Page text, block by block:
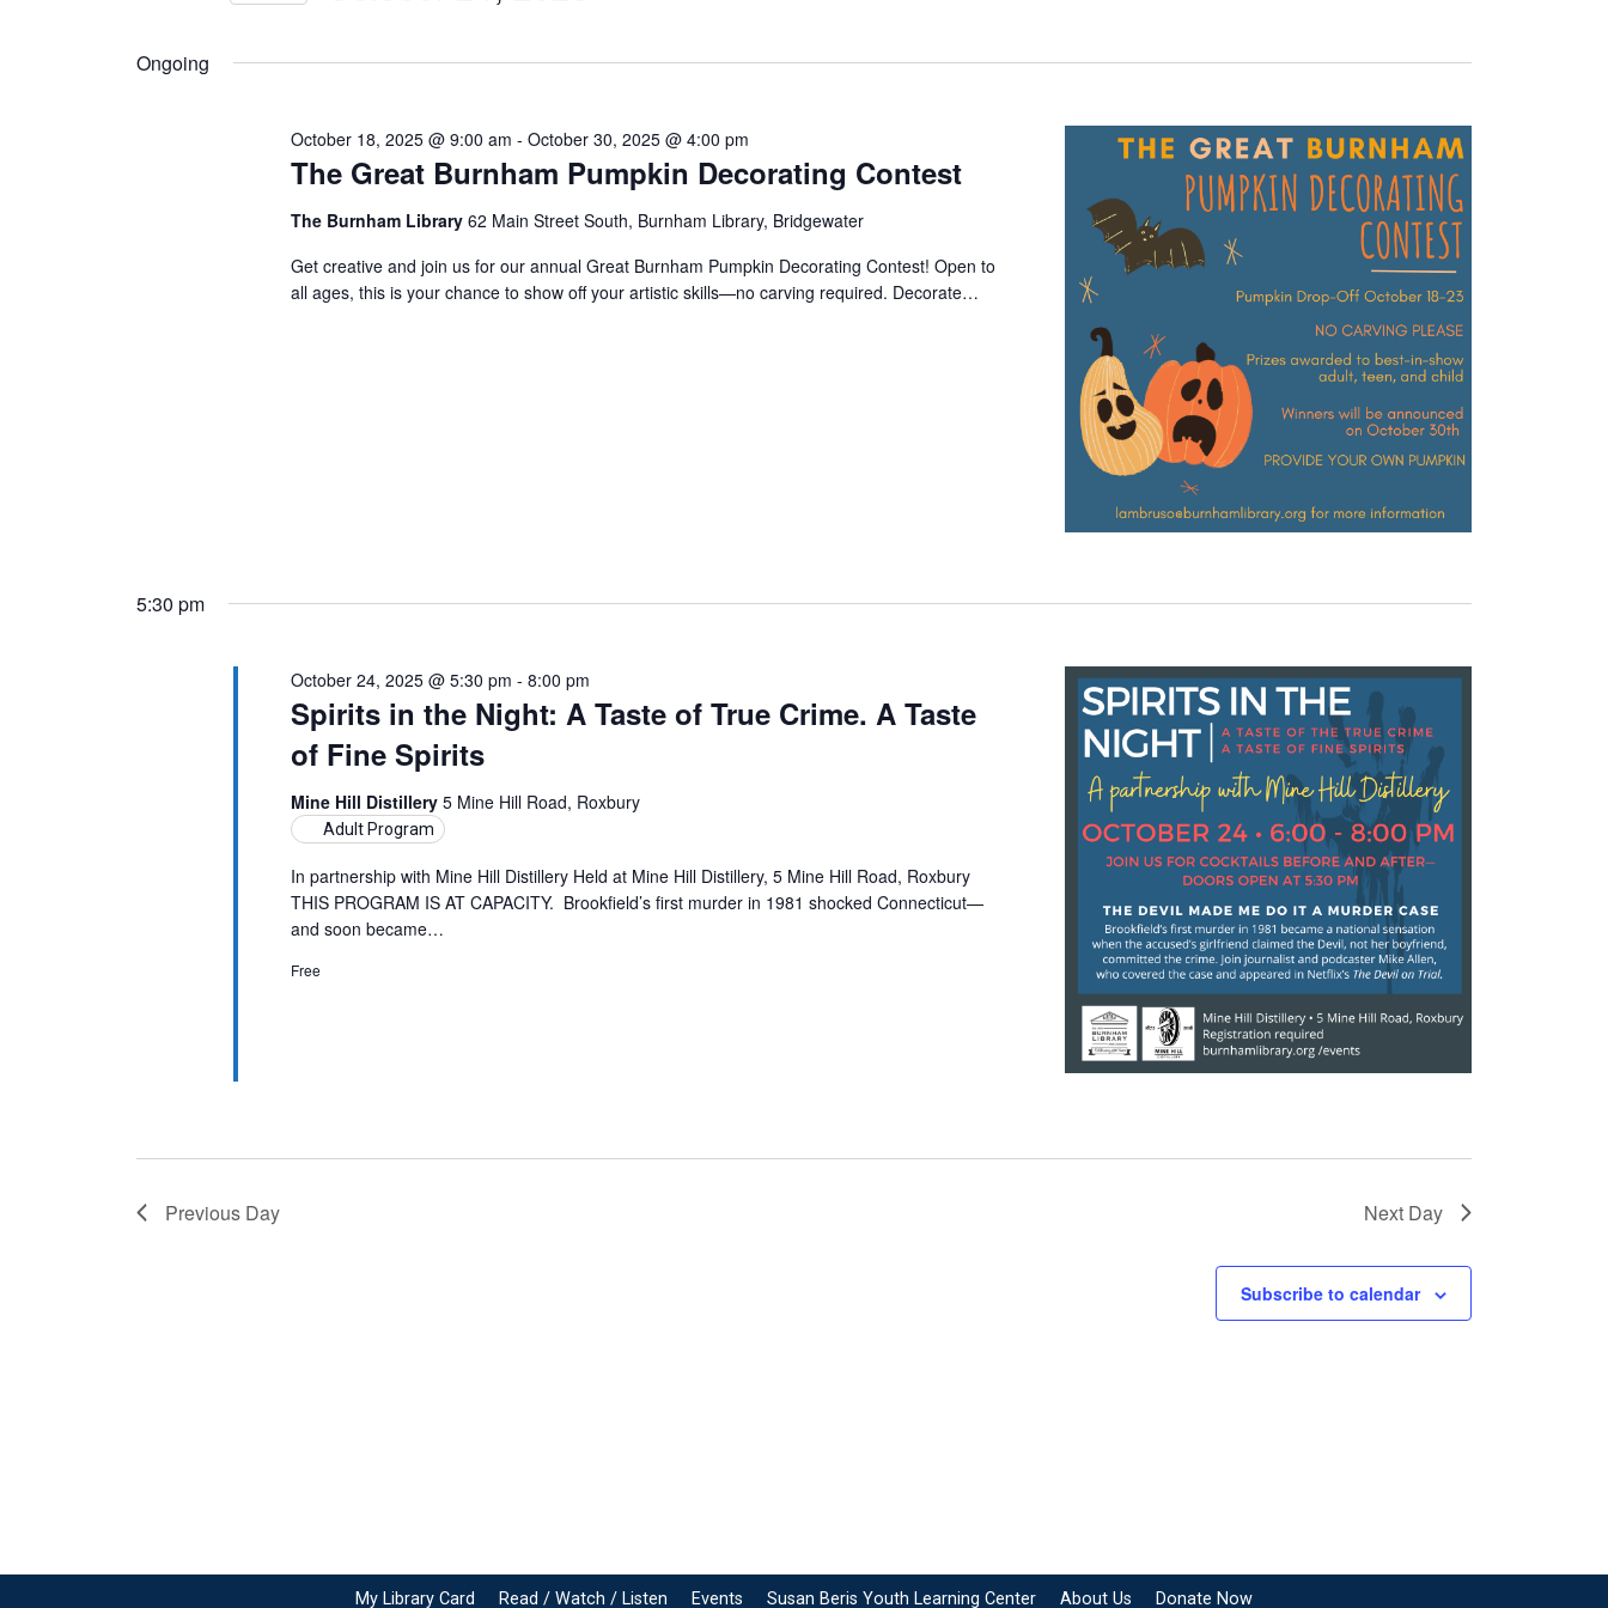
24,
Navigation
Ongoing
The Great Burnham Pumpkin Decorating Contest
October 18, 2025 @ 9:00 am -October 30, 2025 @ 4:00 pm
The Burnham Library62 Main Street South, Burnham Library, Bridgewater
Get creative and join us for our annual Great Burnham Pumpkin Decorating Contest! Open to
all ages, this is your chance to show off your artistic skills—no carving required. Decorate…
5:30 pm
Spirits in the Night: A Taste of True Crime. A Taste
of Fine Spirits
October 24, 2025 @ 5:30 pm -8:00 pm
Mine Hill Distillery5 Mine Hill Road, Roxbury
Adult Program
In partnership with Mine Hill Distillery Held at Mine Hill Distillery, 5 Mine Hill Road, Roxbury
THIS PROGRAM IS AT CAPACITY. Brookfield’s first murder in 1981 shocked Connecticut—
and soon became…
Free
Previous Day Next Day
Subscribe to calendar
My Library Card Read / Watch / Listen Events Susan Beris Youth Learning Center About Us Donate Now